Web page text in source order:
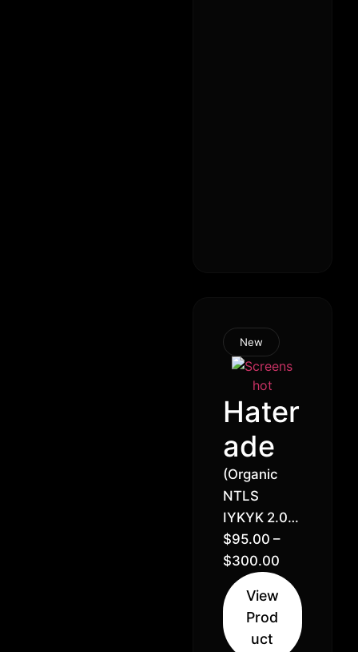
New
Hater
ade
(Organic
NTLS
IYKYK 2.0)
Halle Berry
x Lemon
Royale //
32% –
Balanced
Hybrid
$95.00 –
$300.00
View
Prod
uct